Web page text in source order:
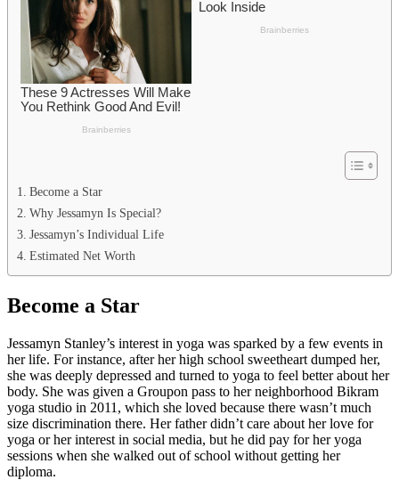
Become a Star
Why Jessamyn Is Special?
Jessamyn’s Individual Life
Estimated Net Worth
Become a Star
Jessamyn Stanley’s interest in yoga was sparked by a few events in
her life. For instance, after her high school sweetheart dumped her,
she was deeply depressed and turned to yoga to feel better about her
body. She was given a Groupon pass to her neighborhood Bikram
yoga studio in 2011, which she loved because there wasn’t much
size discrimination there. Her father didn’t care about her love for
yoga or her interest in social media, but he did pay for her yoga
sessions when she walked out of school without getting her
diploma.